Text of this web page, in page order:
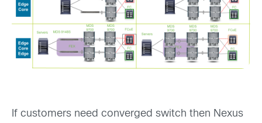
If customers need converged switch then Nexus